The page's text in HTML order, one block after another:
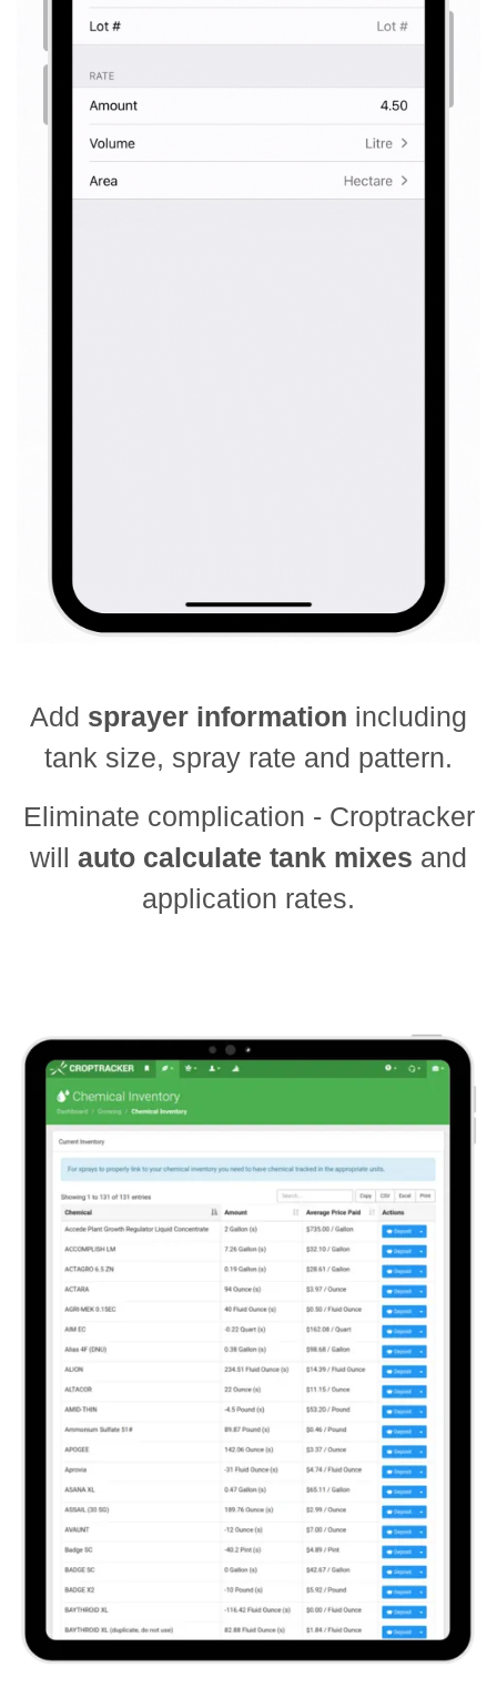
Add sprayer information including
tank size, spray rate and pattern.
Eliminate complication - Croptracker
will auto calculate tank mixes and
application rates.